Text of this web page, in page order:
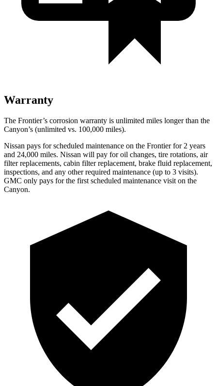
Warranty
The Frontier’s corrosion warranty is unlimited miles longer than the
Canyon’s (unlimited vs. 100,000 miles).
Nissan pays for scheduled maintenance on the Frontier for 2 years
and 24,000 miles. Nissan will pay for oil changes, tire rotations, air
filter replacements, cabin filter replacement, brake fluid replacement,
inspections, and any other required maintenance (up to 3 visits).
GMC only pays for the first scheduled maintenance visit on the
Canyon.